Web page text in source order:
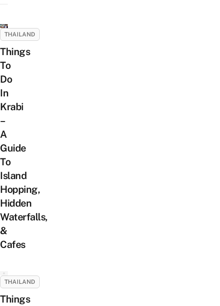
THAILAND
Things
To
Do
In
Krabi
–
A
Guide
To
Island
Hopping,
Hidden
Waterfalls,
&
Cafes
THAILAND
Things